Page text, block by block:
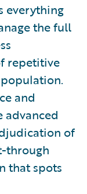
everything
the full
repetitive
and
advanced
of
through
that spots